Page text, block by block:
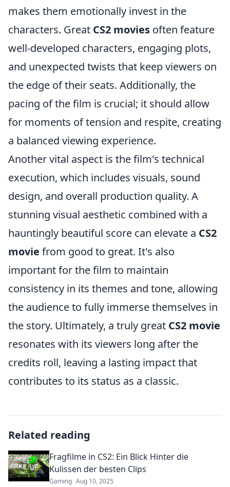
makes them emotionally invest in the
characters. Great CS2 movies often feature
well-developed characters, engaging plots,
and unexpected twists that keep viewers on
the edge of their seats. Additionally, the
pacing of the film is crucial; it should allow
for moments of tension and respite, creating
a balanced viewing experience.
Another vital aspect is the film's technical
execution, which includes visuals, sound
design, and overall production quality. A
stunning visual aesthetic combined with a
hauntingly beautiful score can elevate a CS2
movie from good to great. It's also
important for the film to maintain
consistency in its themes and tone, allowing
the audience to fully immerse themselves in
the story. Ultimately, a truly great CS2 movie
resonates with its viewers long after the
credits roll, leaving a lasting impact that
contributes to its status as a classic.
Related reading
Fragfilme in CS2: Ein Blick Hinter die
Kulissen der besten Clips
Gaming Aug 10, 2025